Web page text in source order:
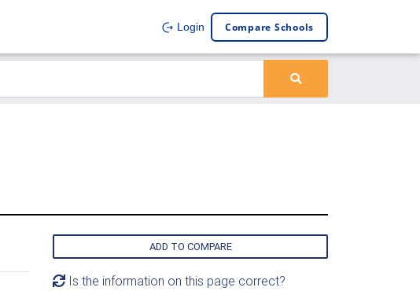
Login Compare Schools
ADD TO COMPARE
Is the information on this page correct?